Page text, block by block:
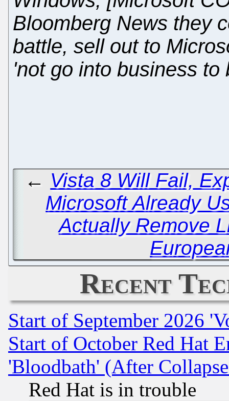
Bloomberg News they
battle, sell out to
'not go into business to
← Vista 8 Will Fail,
Microsoft Already
Actually Remove
Recent
Start of September 2026
Start of October Red Hat
'Bloodbath' (After
Red Hat is in trouble